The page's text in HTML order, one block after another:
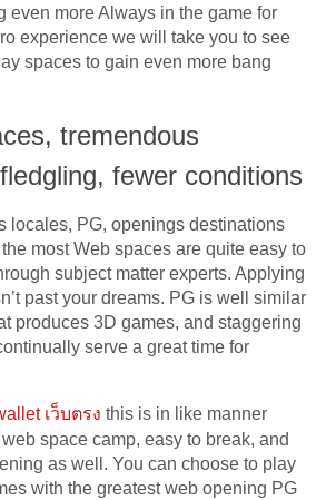
even more Always in the game for
experience we will take you to see
spaces to gain even more bang
tremendous
fewer conditions
locales, PG, openings destinations
most Web spaces are quite easy to
subject matter experts. Applying
past your dreams. PG is well similar
produces 3D games, and staggering
serve a great time for
เว็บตรง this is in like manner
space camp, easy to break, and
as well. You can choose to play
with the greatest web opening PG